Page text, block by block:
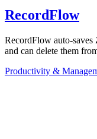
RecordFlow
RecordFlow auto-
and can delete them
Productivity &